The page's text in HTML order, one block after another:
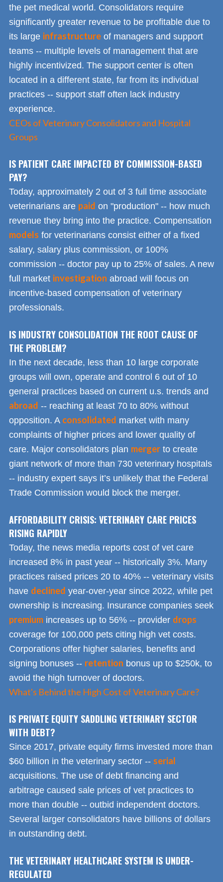
the pet medical world. Consolidators require
significantly greater revenue to be profitable due to
its large infrastructure of managers and support
teams -- multiple levels of management that are
highly incentivized. The support center is often
located in a different state, far from its individual
practices -- support staff often lack industry
experience.
CEOs of Veterinary Consolidators and Hospital
Groups
IS PATIENT CARE IMPACTED BY COMMISSION-BASED
PAY?
Today, approximately 2 out of 3 full time associate
veterinarians are paid on "production" -- how much
revenue they bring into the practice. Compensation
models for veterinarians consist either of a fixed
salary, salary plus commission, or 100%
commission -- doctor pay up to 25% of sales. A new
full market investigation abroad will focus on
incentive-based compensation of veterinary
professionals.
IS INDUSTRY CONSOLIDATION THE ROOT CAUSE OF
THE PROBLEM?
In the next decade, less than 10 large corporate
groups will own, operate and control 6 out of 10
general practices based on current u.s. trends and
abroad -- reaching at least 70 to 80% without
opposition. A consolidated market with many
complaints of higher prices and lower quality of
care. Major consolidators plan merger to create
giant network of more than 730 veterinary hospitals
-- industry expert says it’s unlikely that the Federal
Trade Commission would block the merger.
AFFORDABILITY CRISIS: VETERINARY CARE PRICES
RISING RAPIDLY
Today, the news media reports cost of vet care
increased 8% in past year -- historically 3%. Many
practices raised prices 20 to 40% -- veterinary visits
have declined year-over-year since 2022, while pet
ownership is increasing. Insurance companies seek
premium increases up to 56% -- provider drops
coverage for 100,000 pets citing high vet costs.
Corporations offer higher salaries, benefits and
signing bonuses -- retention bonus up to $250k, to
avoid the high turnover of doctors.
What's Behind the High Cost of Veterinary Care?
IS PRIVATE EQUITY SADDLING VETERINARY SECTOR
WITH DEBT?
Since 2017, private equity firms invested more than
$60 billion in the veterinary sector -- serial
acquisitions. The use of debt financing and
arbitrage caused sale prices of vet practices to
more than double -- outbid independent doctors.
Several larger consolidators have billions of dollars
in outstanding debt.
THE VETERINARY HEALTHCARE SYSTEM IS UNDER-
REGULATED